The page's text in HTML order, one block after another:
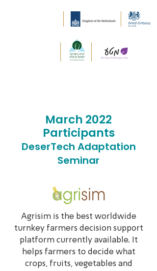
March 2022
Participants
DeserTech Adaptation
Seminar
Agrisim is the best worldwide
turnkey farmers decision support
platform currently available. It
helps farmers to decide what
crops, fruits, vegetables and